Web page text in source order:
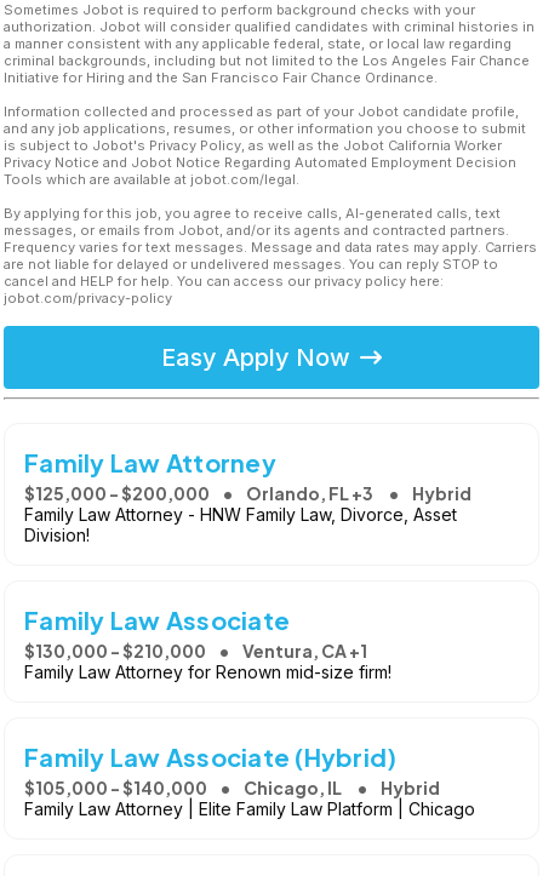
Sometimes Jobot is required to perform background checks with your
authorization. Jobot will consider qualified candidates with criminal histories in
a manner consistent with any applicable federal, state, or local law regarding
criminal backgrounds, including but not limited to the Los Angeles Fair Chance
Initiative for Hiring and the San Francisco Fair Chance Ordinance.
Information collected and processed as part of your Jobot candidate profile,
and any job applications, resumes, or other information you choose to submit
is subject to Jobot's Privacy Policy, as well as the Jobot California Worker
Privacy Notice and Jobot Notice Regarding Automated Employment Decision
Tools which are available at jobot.com/legal.
By applying for this job, you agree to receive calls, AI-generated calls, text
messages, or emails from Jobot, and/or its agents and contracted partners.
Frequency varies for text messages. Message and data rates may apply. Carriers
are not liable for delayed or undelivered messages. You can reply STOP to
cancel and HELP for help. You can access our privacy policy here:
jobot.com/privacy-policy
Easy Apply Now
Family Law Attorney
$125,000 - $200,000 Orlando, FL +3 Hybrid
Family Law Attorney - HNW Family Law, Divorce, Asset
Division!
Family Law Associate
$130,000 - $210,000 Ventura, CA +1
Family Law Attorney for Renown mid-size firm!
Family Law Associate (Hybrid)
$105,000 - $140,000 Chicago, IL Hybrid
Family Law Attorney | Elite Family Law Platform | Chicago